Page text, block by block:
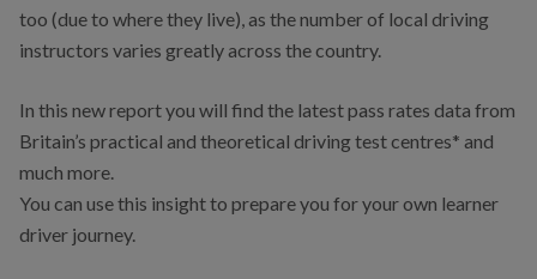
too (due to where they live), as the number of local driving
instructors varies greatly across the country.
In this new report you will find the latest pass rates data from
Britain’s practical and theoretical driving test centres* and
much more.
You can use this insight to prepare you for your own learner
driver journey.